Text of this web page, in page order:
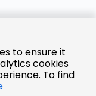
to ensure it
cookies
To find